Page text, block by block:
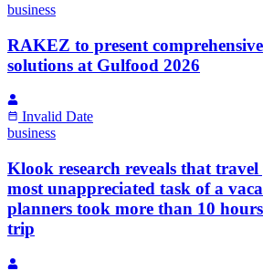
business
RAKEZ to present
solutions at Gulfood 2026
Invalid Date
business
Klook research reveals that
most unappreciated task of a
planners took more than 10
trip